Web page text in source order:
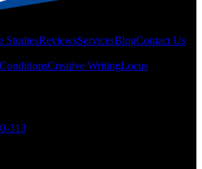
StudiesReviewsServicesBlogContact Us
Creative WritingLocus
313